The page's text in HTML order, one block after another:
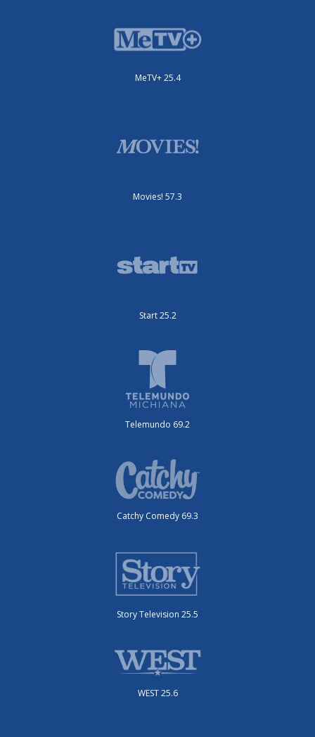
MeTV+ 25.4
Movies! 57.3
Start 25.2
Telemundo 69.2
Catchy Comedy 69.3
Story Television 25.5
WEST 25.6